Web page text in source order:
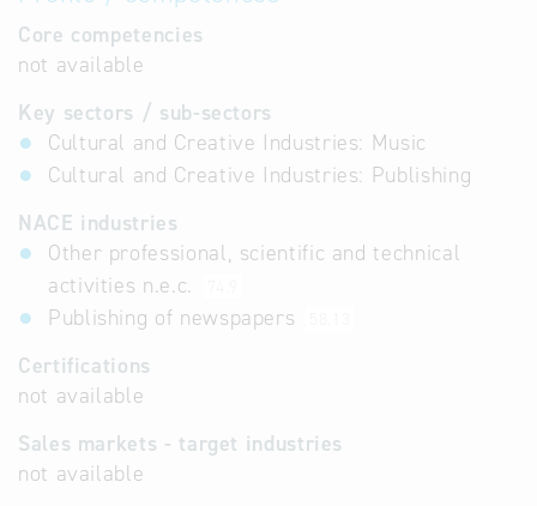
Core competencies
not available
Key sectors / sub-sectors
Cultural and Creative Industries: Music
Cultural and Creative Industries: Publishing
NACE industries
Other professional, scientific and technical
activities n.e.c.
Publishing of newspapers
Certifications
not available
Sales markets - target industries
not available